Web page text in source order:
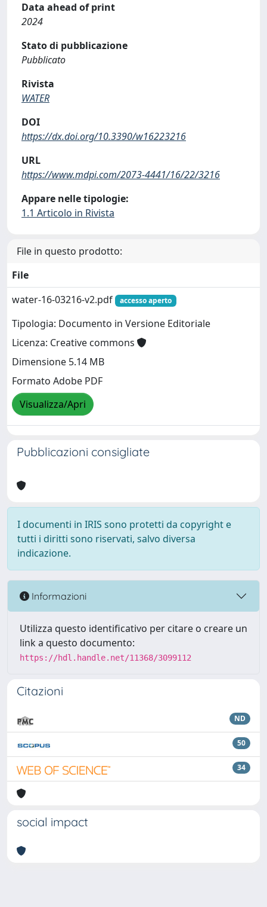
Data ahead of print
2024
Stato di pubblicazione
Pubblicato
Rivista
WATER
DOI
https://dx.doi.org/10.3390/w16223216
URL
https://www.mdpi.com/2073-4441/16/22/3216
Appare nelle tipologie:
1.1 Articolo in Rivista
File in questo prodotto:
File
water-16-03216-v2.pdf
accesso aperto
Tipologia: Documento in Versione Editoriale
Licenza: Creative commons
Dimensione 5.14 MB
Formato Adobe PDF
Visualizza/Apri
Pubblicazioni consigliate
I documenti in IRIS sono protetti da copyright e
tutti i diritti sono riservati, salvo diversa
indicazione.
Informazioni
Utilizza questo identificativo per citare o creare un
link a questo documento:
https://hdl.handle.net/11368/3099112
Citazioni
ND
50
34
social impact